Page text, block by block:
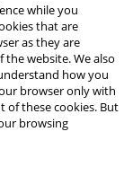
while you
that are
as they are
website. We also
how you
browser only with
of these cookies. But
browsing